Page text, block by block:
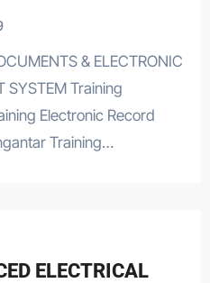
SYSTEM Training
Electronic Record
Training…
ELECTRICAL